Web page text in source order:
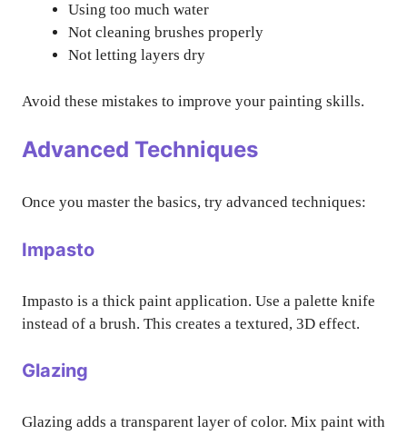
Using too much water
Not cleaning brushes properly
Not letting layers dry
Avoid these mistakes to improve your painting skills.
Advanced Techniques
Once you master the basics, try advanced techniques:
Impasto
Impasto is a thick paint application. Use a palette knife
instead of a brush. This creates a textured, 3D effect.
Glazing
Glazing adds a transparent layer of color. Mix paint with